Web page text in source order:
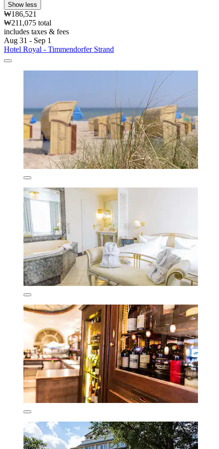
Show less
₩186,521
₩211,075 total
includes taxes & fees
Aug 31 - Sep 1
Hotel Royal - Timmendorfer Strand